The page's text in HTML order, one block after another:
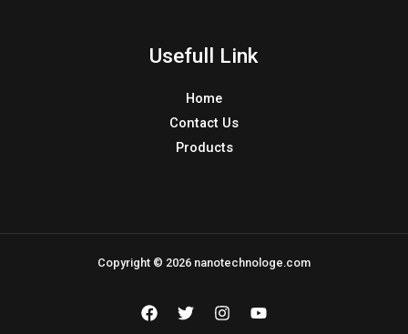
Usefull Link
Home
Contact Us
Products
Copyright © 2026 nanotechnologe.com